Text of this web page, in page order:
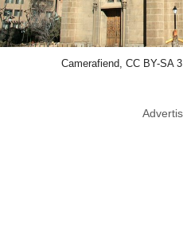
Camerafiend, CC BY-SA